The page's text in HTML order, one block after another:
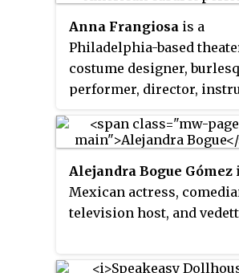
proceeds from the stage's
performances were used
renovating the building.
Anna Frangiosa is a
Philadelphia-based
costume designer,
performer, director,
Alejandra Bogue Gómez
Mexican actress,
television host, and